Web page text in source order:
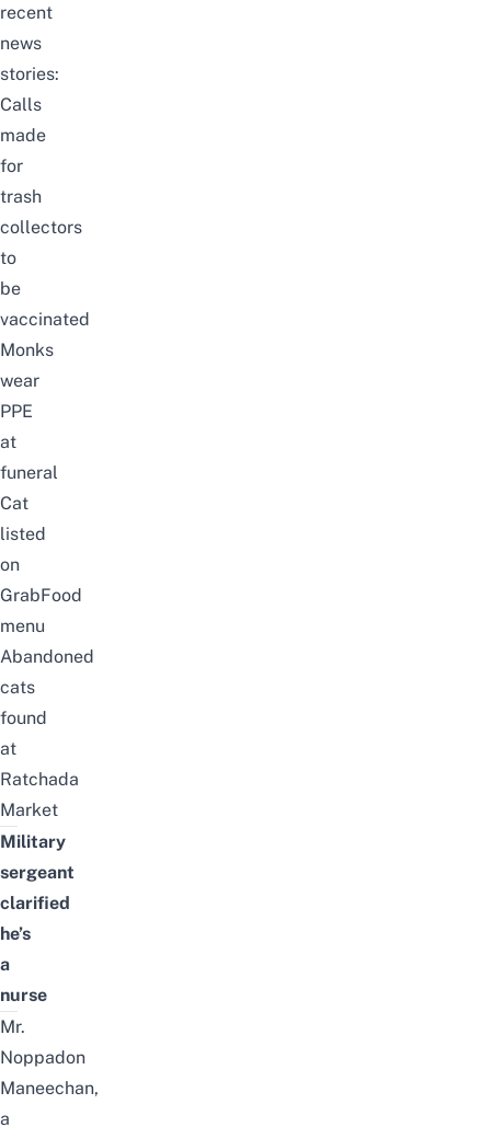
recent
news
stories:
Calls
made
for
trash
collectors
to
be
vaccinated
Monks
wear
PPE
at
funeral
Cat
listed
on
GrabFood
menu
Abandoned
cats
found
at
Ratchada
Market
Military
sergeant
clarified
he’s
a
nurse
Mr.
Noppadon
Maneechan,
a